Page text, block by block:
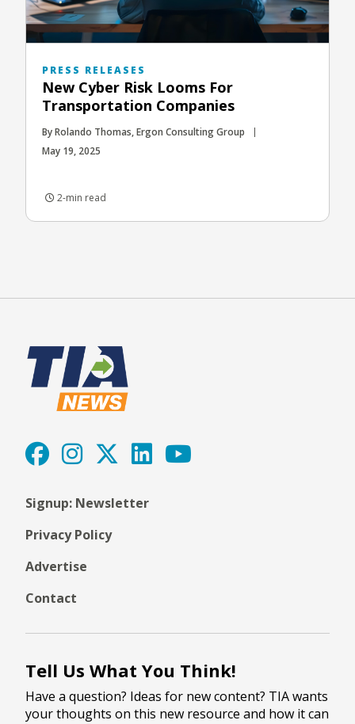
PRESS RELEASES
New Cyber Risk Looms For
Transportation Companies
By Rolando Thomas, Ergon Consulting Group
May 19, 2025
2-min read
Signup: Newsletter
Privacy Policy
Advertise
Contact
Tell Us What You Think!
Have a question? Ideas for new content? TIA wants
your thoughts on this new resource and how it can